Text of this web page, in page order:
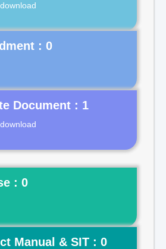
Document : 1
: 0
Manual & SIT : 0